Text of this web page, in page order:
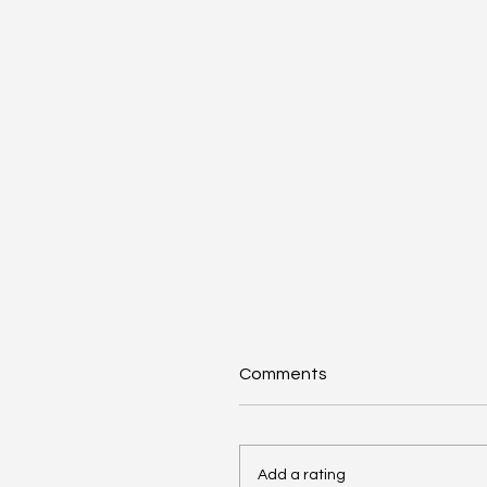
Comments
Add a rating